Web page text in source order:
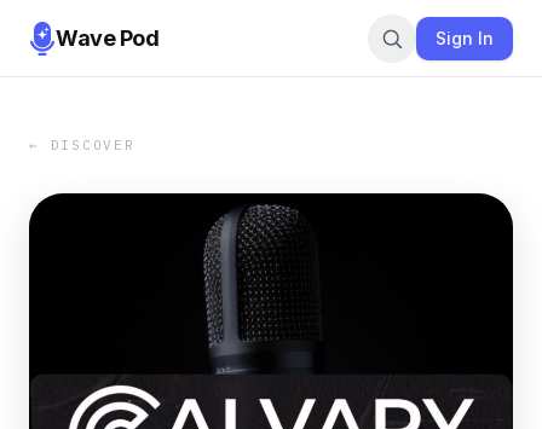
Wave Pod Sign In
← DISCOVER